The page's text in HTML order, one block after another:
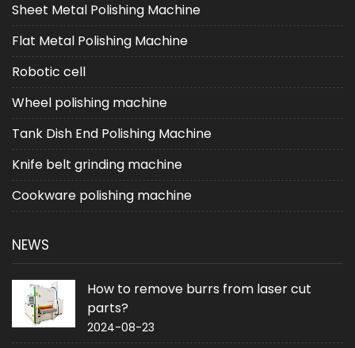
Sheet Metal Polishing Machine
Flat Metal Polishing Machine
Robotic cell
Wheel polishing machine
Tank Dish End Polishing Machine
Knife belt grinding machine
Cookware polishing machine
NEWS
How to remove burrs from laser cut
parts?
2024-08-23